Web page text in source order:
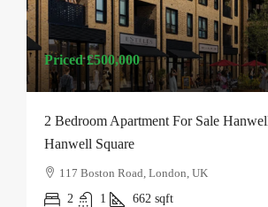
Priced£500,000
2 Bedroom Apartment For Sale
Hanwell Square
117 Boston Road, London, UK
2
1 662 sqft